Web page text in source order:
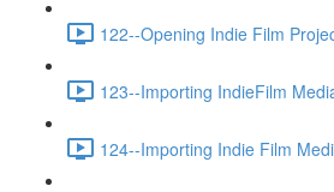
122--Opening Indie Film
123--Importing IndieFilm
124--Importing Indie Film